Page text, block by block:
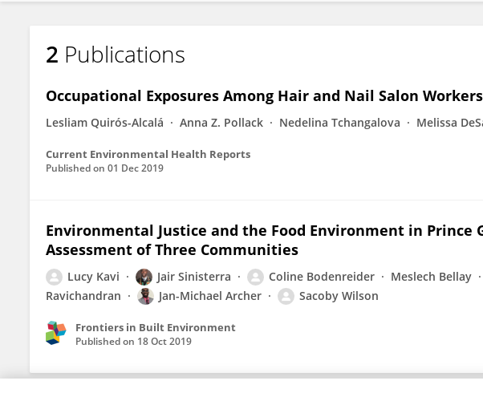
Lucy Kavi
2 Publications
Occupational Exposures Among Hair and Nail Salon
Lesliam Quirós-Alcalá Anna Z. Pollack Nedelina Tchangalova Melissa
Current Environmental Health Reports
Published on 01 Dec 2019
Environmental Justice and the Food Environment in Prince
Assessment of Three Communities
Lucy Kavi Jair Sinisterra Coline Bodenreider Meslech Bellay
Ravichandran
Jan-Michael Archer Sacoby Wilson
Frontiers in Built Environment
Published on 18 Oct 2019